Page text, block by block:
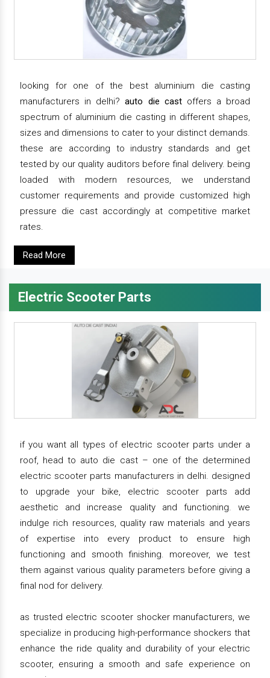
looking for one of the best aluminium die casting
manufacturers in delhi?auto die castoffers a broad
spectrum of aluminium die casting in different shapes,
sizes and dimensions to cater to your distinct demands.
these are according to industry standards and get
tested by our quality auditors before final delivery. being
loaded with modern resources, we understand
customer requirements and provide customized high
pressure die cast accordingly at competitive market
rates.
Read More
Electric Scooter Parts
if you want all types of electric scooter parts under a
roof, head to auto die cast – one of the determined
electric scooter parts manufacturers in delhi. designed
to upgrade your bike, electric scooter parts add
aesthetic and increase quality and functioning. we
indulge rich resources, quality raw materials and years
of expertise into every product to ensure high
functioning and smooth finishing. moreover, we test
them against various quality parameters before giving a
final nod for delivery.
as trusted electric scooter shocker manufacturers, we
specialize in producing high-performance shockers that
enhance the ride quality and durability of your electric
scooter, ensuring a smooth and safe experience on